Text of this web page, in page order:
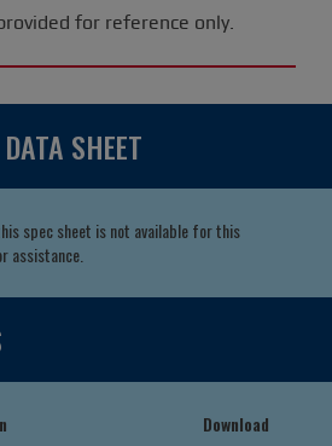
for reference only.
SHEET
spec sheet is not available for this
assistance.
Download